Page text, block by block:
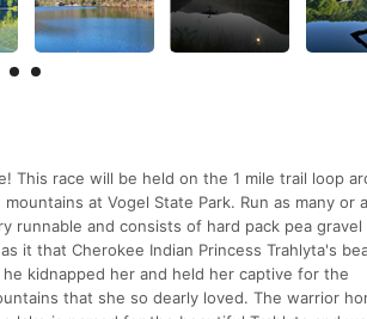
This race will be held on the 1 mile trail loop
at Vogel State Park. Run as many or
runnable and consists of hard pack pea gravel
it that Cherokee Indian Princess Trahlyta's
kidnapped her and held her captive for the
that she so dearly loved. The warrior